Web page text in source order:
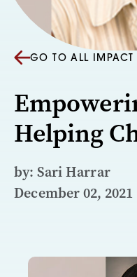
GO TO ALL IMPACT
Helping
by: Sari Harrar
December 02, 2021